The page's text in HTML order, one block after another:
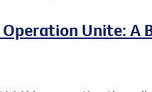
Unite: A